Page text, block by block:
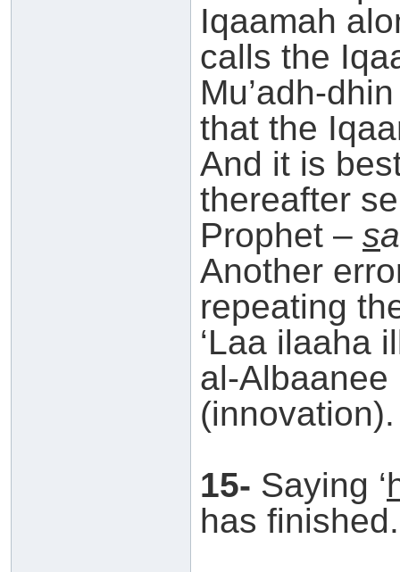
Iqaamah
calls the
Mu’adh-
that the
And it is
thereafter
Prophet – s
Another
repeating
‘Laa ilaaha
al-
(innovation).
15- Saying ‘
has finished.